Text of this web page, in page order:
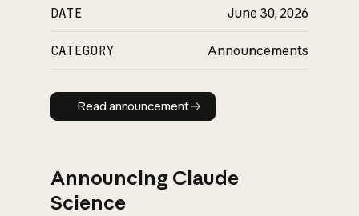
DATE June 30, 2026
CATEGORY Announcements
Read announcement
Read announcement
Announcing Claude
Science